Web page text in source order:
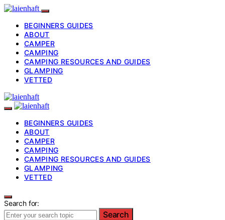
BEGINNERS GUIDES
ABOUT
CAMPER
CAMPING
CAMPING RESOURCES AND GUIDES
GLAMPING
VETTED
BEGINNERS GUIDES
ABOUT
CAMPER
CAMPING
CAMPING RESOURCES AND GUIDES
GLAMPING
VETTED
Search for:
Search